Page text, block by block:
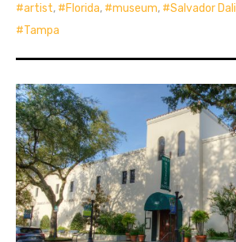
artist, Florida, museum, Salvador Dali
Tampa